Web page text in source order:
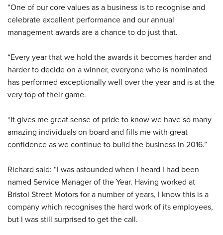
“One of our core values as a business is to recognise and
celebrate excellent performance and our annual
management awards are a chance to do just that.
“Every year that we hold the awards it becomes harder and
harder to decide on a winner, everyone who is nominated
has performed exceptionally well over the year and is at the
very top of their game.
“It gives me great sense of pride to know we have so many
amazing individuals on board and fills me with great
confidence as we continue to build the business in 2016.”
Richard said: “I was astounded when I heard I had been
named Service Manager of the Year. Having worked at
Bristol Street Motors for a number of years, I know this is a
company which recognises the hard work of its employees,
but I was still surprised to get the call.